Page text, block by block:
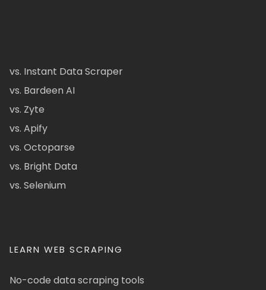
vs. Instant Data Scraper
vs. Bardeen AI
vs. Zyte
vs. Apify
vs. Octoparse
vs. Bright Data
vs. Selenium
LEARN WEB SCRAPING
No-code data scraping tools